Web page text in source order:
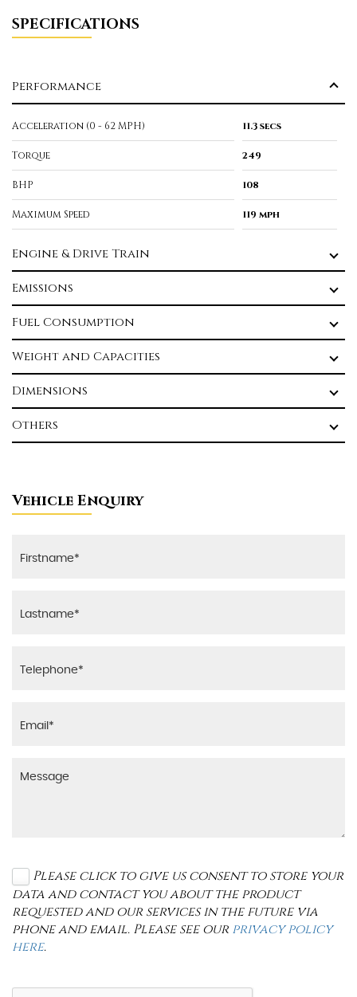
SPECIFICATIONS
Performance
Acceleration (0 - 62 MPH) 11.3 secs
Torque 249
BHP 108
Maximum Speed 119 mph
Engine & Drive Train
Emissions
Fuel Consumption
Weight and Capacities
Dimensions
Others
Vehicle Enquiry
Please click to give us consent to store your
data and contact you about the product
requested and our services in the future via
phone and email. Please see our privacy policy
here.